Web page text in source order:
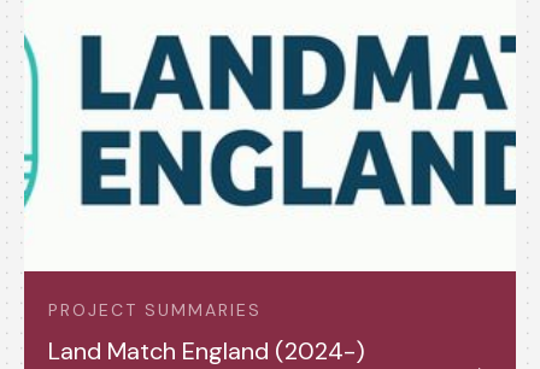
PROJECT SUMMARIES
Land Match England (2024-)